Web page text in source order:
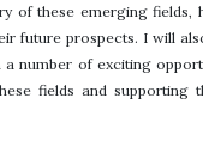
of these emerging fields,
future prospects. I will
number of exciting
fields and supporting